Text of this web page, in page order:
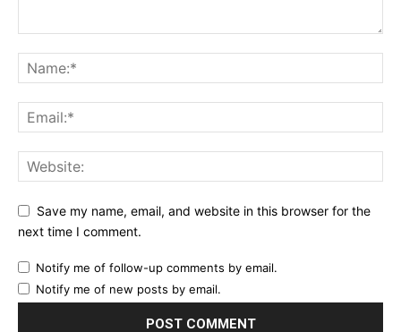
Save my name, email, and website in this browser for the
next time I comment.
Notify me of follow-up comments by email.
Notify me of new posts by email.